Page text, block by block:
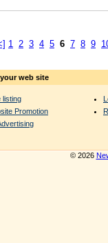
1 2 3 4 5 6 7 8 9
web site
listing
Promotion
© 2026